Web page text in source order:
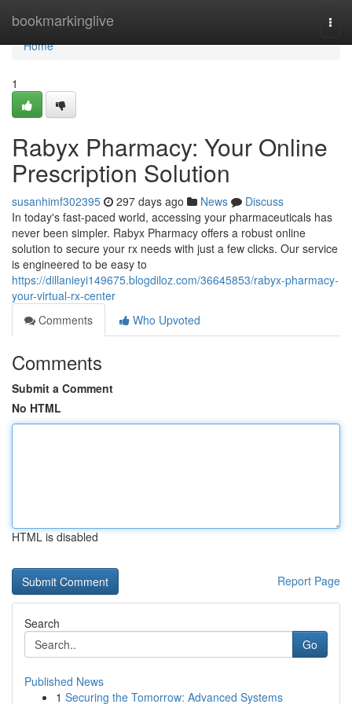
bookmarkinglive
Home
Home
1
Rabyx Pharmacy: Your Online
Prescription Solution
susanhimf302395 297 days ago News
Discuss
In today's fast-paced world, accessing your pharmaceuticals has
never been simpler. Rabyx Pharmacy offers a robust online
solution to secure your rx needs with just a few clicks. Our service
is engineered to be easy to
https://dillanieyi149675.blogdiloz.com/36645853/rabyx-pharmacy-
your-virtual-rx-center
Comments
Who Upvoted
Comments
Submit a Comment
No HTML
HTML is disabled
Report Page
Search
Go
Published News
1 Securing the Tomorrow: Advanced Systems